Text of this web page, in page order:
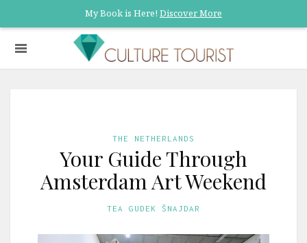
My Book is Here! Discover More
THE NETHERLANDS
Your Guide Through
Amsterdam Art Weekend
TEA GUDEK ŠNAJDAR